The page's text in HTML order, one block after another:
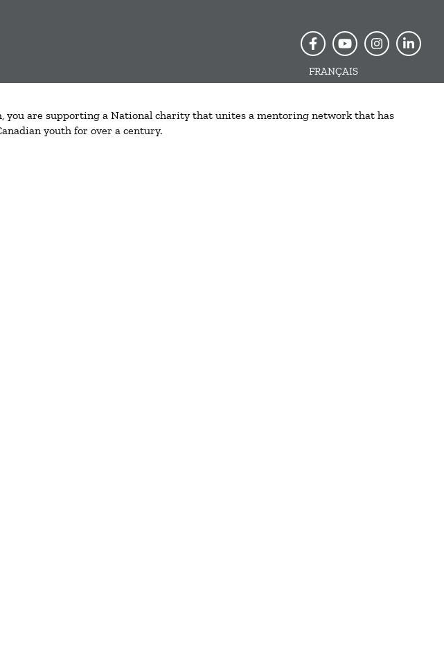
FRANÇAIS
you are supporting a National charity that unites a mentoring network that has
youth for over a century.